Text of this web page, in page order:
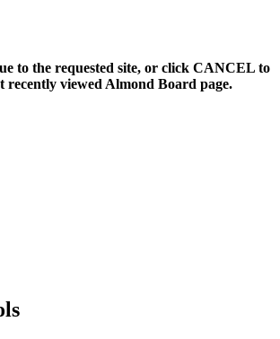
to the requested site, or click CANCEL to
recently viewed Almond Board page.